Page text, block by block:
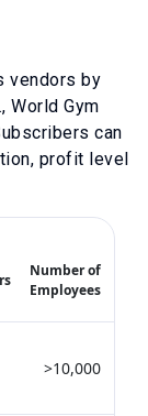
vendors by
, World Gym
can
profit level
Number of
Employees
>10,000